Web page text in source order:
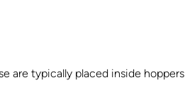
are typically placed inside hoppers